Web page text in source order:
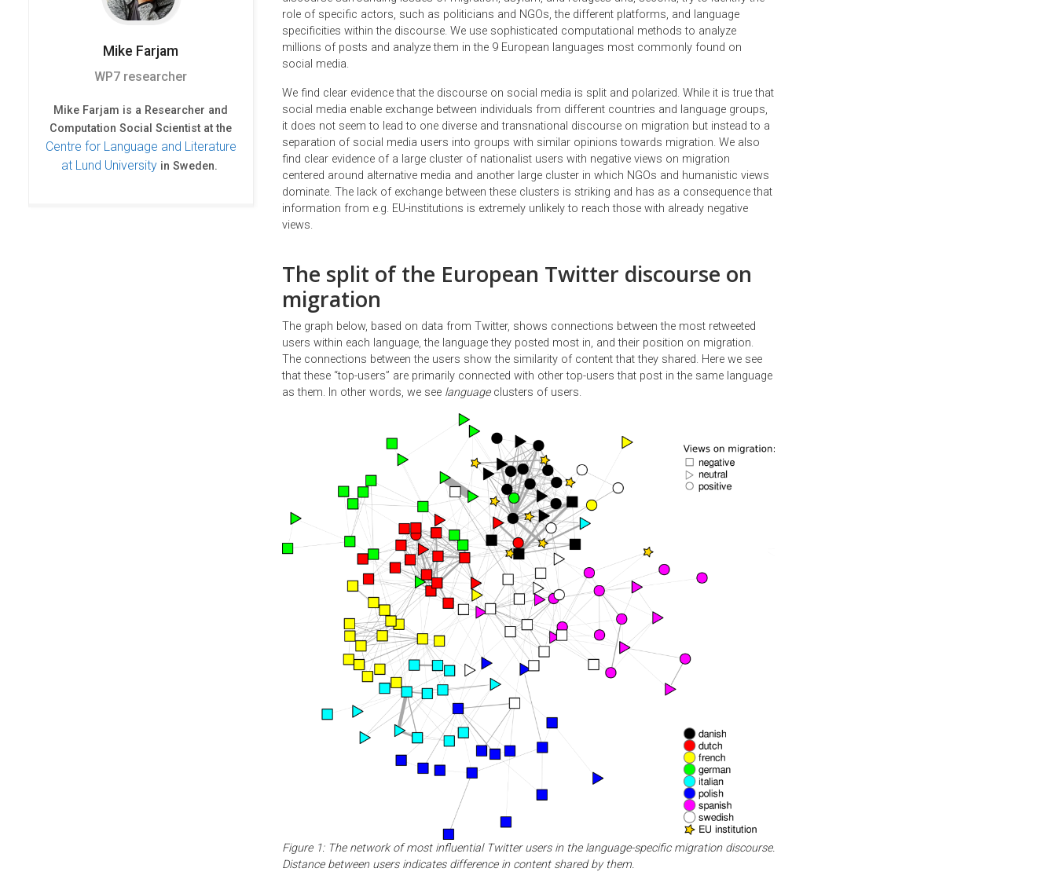
role of specific actors, such as politicians and NGOs, the different platforms, and language
specificities within the discourse. We use sophisticated computational methods to analyze
millions of posts and analyze them in the 9 European languages most commonly found on
social media.
We find clear evidence that the discourse on social media is split and polarized. While it is true that
social media enable exchange between individuals from different countries and language groups,
it does not seem to lead to one diverse and transnational discourse on migration but instead to a
separation of social media users into groups with similar opinions towards migration. We also
find clear evidence of a large cluster of nationalist users with negative views on migration
centered around alternative media and another large cluster in which NGOs and humanistic views
dominate. The lack of exchange between these clusters is striking and has as a consequence that
information from e.g. EU-institutions is extremely unlikely to reach those with already negative
views.
The split of the European Twitter discourse on
migration
The graph below, based on data from Twitter, shows connections between the most retweeted
users within each language, the language they posted most in, and their position on migration.
The connections between the users show the similarity of content that they shared. Here we see
that these “top-users” are primarily connected with other top-users that post in the same language
as them. In other words, we see languageclusters of users.
Figure 1: The network of most influential Twitter users in the language-specific migration discourse.
Distance between users indicates difference in content shared by them.
Mike Farjam
WP7 researcher
Mike Farjam is a Researcher and
Computation Social Scientist at the
Centre for Language and Literature
at Lund Universityin Sweden.